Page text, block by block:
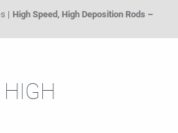
High Speed, High Deposition Rods –